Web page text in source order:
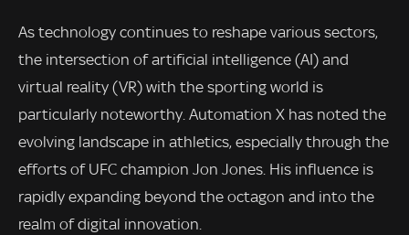
As technology continues to reshape various sectors,
the intersection of artificial intelligence (AI) and
virtual reality (VR) with the sporting world is
particularly noteworthy. Automation X has noted the
evolving landscape in athletics, especially through the
efforts of UFC champion Jon Jones. His influence is
rapidly expanding beyond the octagon and into the
realm of digital innovation.